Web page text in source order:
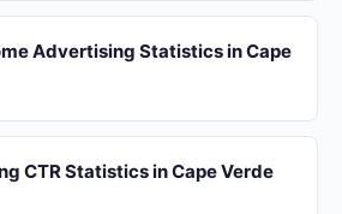
Advertising Statistics in Cape
CTR Statistics in Cape Verde